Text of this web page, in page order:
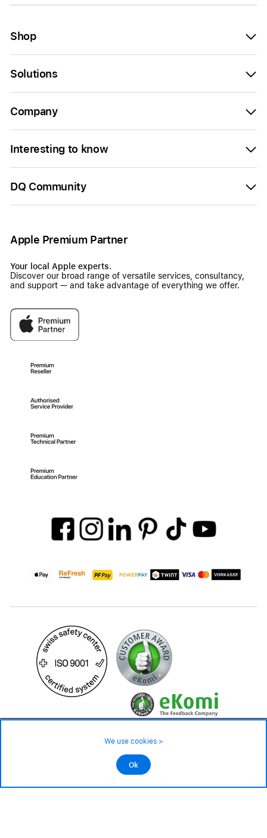
Shop
Solutions
Company
Interesting to know
DQ Community
Apple Premium Partner
Your local Apple experts.
Discover our broad range of versatile services, consultancy,
and support — and take advantage of everything we offer.
©2026 All rights reserved.
Low stock level – order now
We use cookies >
Ok